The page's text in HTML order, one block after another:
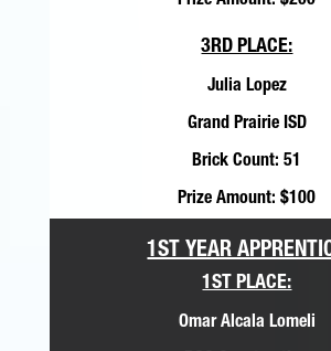
3RD PLACE:
Julia Lopez
Grand Prairie ISD
Brick Count: 51
Prize Amount: $100
1ST YEAR
1ST PLACE:
Omar Alcala Lomeli